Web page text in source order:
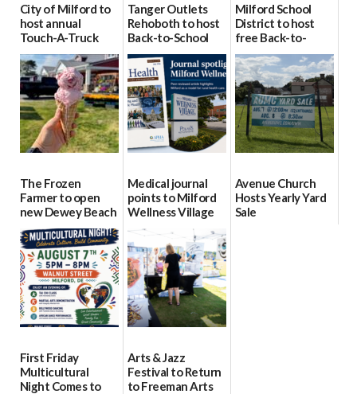
City of Milford to
host annual
Touch-A-Truck
event Aug. 15
08/04/2026
Tanger Outlets
Rehoboth to host
Back-to-School
Block Party Aug.
15
08/04/2026
Milford School
District to host
free Back-to-
School Resource
Day Aug. 12
08/04/2026
The Frozen
Farmer to open
new Dewey Beach
location
08/04/2026
Medical journal
points to Milford
Wellness Village
as model for rural
health care
07/31/2026
Avenue Church
Hosts Yearly Yard
Sale
First Friday
Multicultural
Night Comes to
Arts & Jazz
Festival to Return
to Freeman Arts